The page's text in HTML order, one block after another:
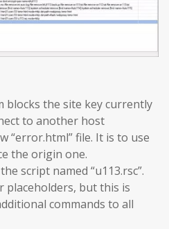
blocks the site key currently
to another host
“error.html” file. It is to use
the origin one.
script named “u113.rsc”.
placeholders, but this is
commands to all